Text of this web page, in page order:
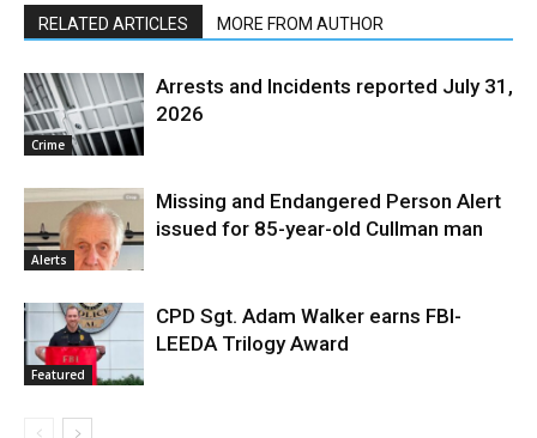
RELATED ARTICLES MORE FROM AUTHOR
Crime
Arrests and Incidents reported July 31,
2026
Alerts
Missing and Endangered Person Alert
issued for 85-year-old Cullman man
Featured
CPD Sgt. Adam Walker earns FBI-
LEEDA Trilogy Award